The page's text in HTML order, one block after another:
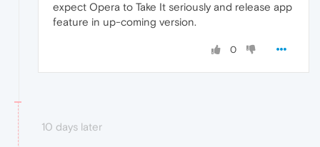
expect Opera to Take It seriously and release app
feature in up-coming version.
0
10 days later